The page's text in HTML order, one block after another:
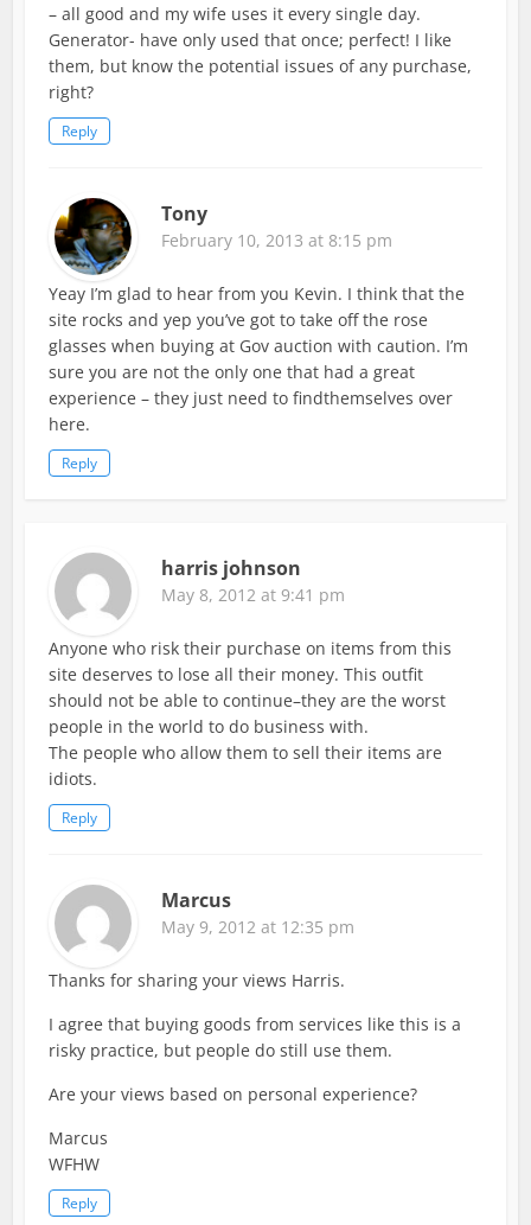
– all good and my wife uses it every single day.
Generator- have only used that once; perfect! I like
them, but know the potential issues of any purchase,
right?
Reply
Tony
February 10, 2013 at 8:15 pm
Yeay I’m glad to hear from you Kevin. I think that the
site rocks and yep you’ve got to take off the rose
glasses when buying at Gov auction with caution. I’m
sure you are not the only one that had a great
experience – they just need to findthemselves over
here.
Reply
harris johnson
May 8, 2012 at 9:41 pm
Anyone who risk their purchase on items from this
site deserves to lose all their money. This outfit
should not be able to continue–they are the worst
people in the world to do business with.
The people who allow them to sell their items are
idiots.
Reply
Marcus
May 9, 2012 at 12:35 pm
Thanks for sharing your views Harris.
I agree that buying goods from services like this is a
risky practice, but people do still use them.
Are your views based on personal experience?
Marcus
WFHW
Reply